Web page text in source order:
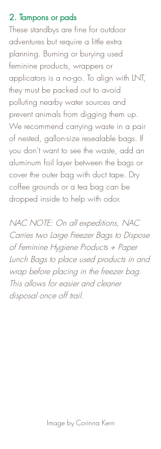
2. Tampons or pads
These standbys are fine for outdoor
adventures but require a little extra
planning. Burning or burying used
feminine products, wrappers or
applicators is a no-go. To align with LNT,
they must be packed out to avoid
polluting nearby water sources and
prevent animals from digging them up.
We recommend carrying waste in a pair
of nested, gallon-size resealable bags. If
you don’t want to see the waste, add an
aluminum foil layer between the bags or
cover the outer bag with duct tape. Dry
coffee grounds or a tea bag can be
dropped inside to help with odor.
NAC NOTE: On all expeditions, NAC
Carries two Large Freezer Bags to Dispose
of Feminine Hygiene Products + Paper
Lunch Bags to place used products in and
wrap before placing in the freezer bag.
This allows for easier and cleaner
disposal once off trail.
Image by Corinna Kern